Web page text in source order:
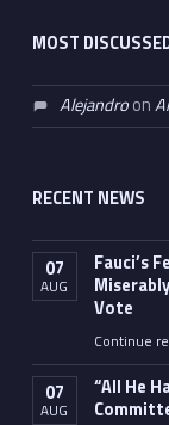
MOST
Alejandroon
RECENT NEWS
07
AUG
Fauci’s
Vote
Continue
07
AUG
“All He